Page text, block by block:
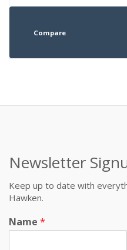
Compare
Newsletter
Keep up to date with
Hawken.
Name *